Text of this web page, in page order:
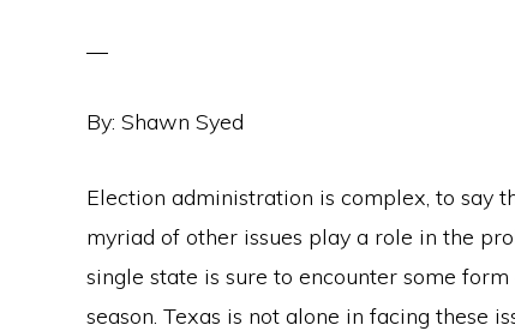
By: Shawn Syed
Election administration is complex, to say
myriad of other issues play a role in the
single state is sure to encounter some
season. Texas is not alone in facing these